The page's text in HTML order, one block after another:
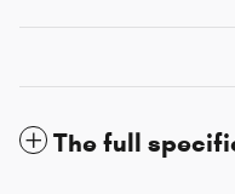
The full